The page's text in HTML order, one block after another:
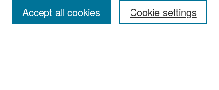
Cookie settings
Accept all cookies